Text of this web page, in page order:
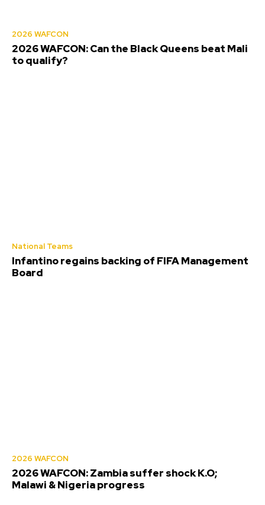
2026 WAFCON
2026 WAFCON: Can the Black Queens beat Mali
to qualify?
National Teams
Infantino regains backing of FIFA Management
Board
2026 WAFCON
2026 WAFCON: Zambia suffer shock K.O;
Malawi & Nigeria progress